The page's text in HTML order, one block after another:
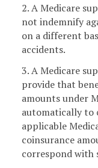
2. A Medicare
not indemnify
on a different
accidents.
3. A Medicare
provide that
amounts under
automatically to
applicable
coinsurance
correspond with